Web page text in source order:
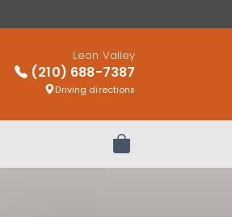
Leon Valley
(210) 688-7387
Driving directions
Review Order